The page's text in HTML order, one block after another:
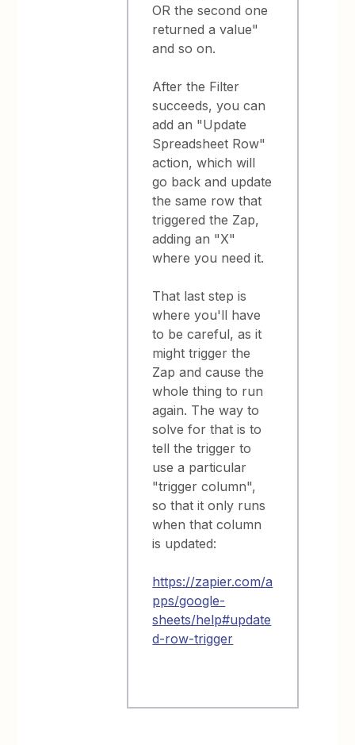
OR the second one
returned a value"
and so on.
After the Filter
succeeds, you can
add an "Update
Spreadsheet Row"
action, which will
go back and update
the same row that
triggered the Zap,
adding an "X"
where you need it.
That last step is
where you'll have
to be careful, as it
might trigger the
Zap and cause the
whole thing to run
again. The way to
solve for that is to
tell the trigger to
use a particular
"trigger column",
so that it only runs
when that column
is updated:
https://zapier.com/a
pps/google-
sheets/help#update
d-row-trigger